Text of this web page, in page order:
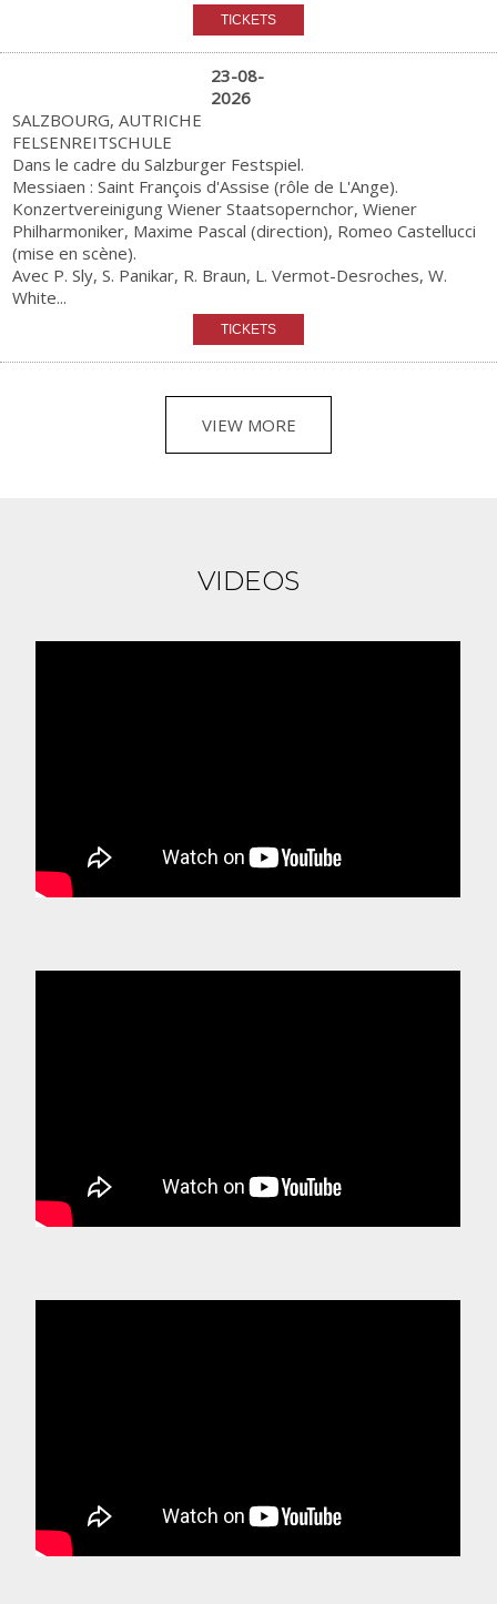
23-08-
2026
SALZBOURG, AUTRICHE
FELSENREITSCHULE
Dans le cadre du Salzburger Festspiel.
Messiaen : Saint François d'Assise (rôle de L'Ange).
Konzertvereinigung Wiener Staatsopernchor, Wiener
Philharmoniker, Maxime Pascal (direction), Romeo Castellucci
(mise en scène).
Avec P. Sly, S. Panikar, R. Braun, L. Vermot-Desroches, W.
White...
VIEW MORE
VIDEOS